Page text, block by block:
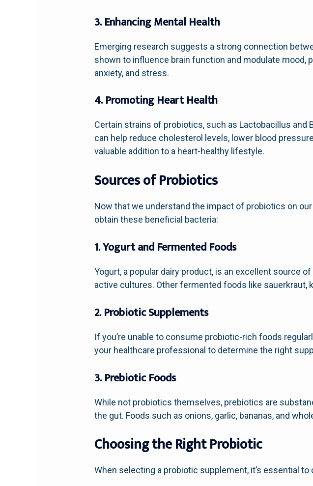
3. Enhancing Mental Health
Emerging research suggests a strong connection
shown to influence brain function and modulate
anxiety, and stress.
4. Promoting Heart Health
Certain strains of probiotics, such as Lactobacillus and
can help reduce cholesterol levels, lower blood
valuable addition to a heart-healthy lifestyle.
Sources of Probiotics
Now that we understand the impact of probiotics on
obtain these beneficial bacteria:
1. Yogurt and Fermented Foods
Yogurt, a popular dairy product, is an excellent source
active cultures. Other fermented foods like sauerkraut,
2. Probiotic Supplements
If you’re unable to consume probiotic-rich foods
your healthcare professional to determine the right
3. Prebiotic Foods
While not probiotics themselves, prebiotics are
the gut. Foods such as onions, garlic, bananas, and
Choosing the Right Probiotic
When selecting a probiotic supplement, it’s essential